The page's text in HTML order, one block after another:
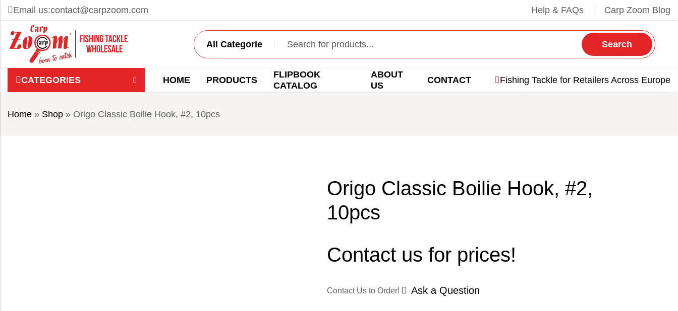
Email us:contact@carpzoom.com Help & FAQs Carp Zoom Blog
Search
CATEGORIES HOME PRODUCTS
FLIPBOOK
CATALOG
ABOUT
US
CONTACT Fishing Tackle for Retailers Across Europe
Home » Shop » Origo Classic Boilie Hook, #2, 10pcs
Origo Classic Boilie Hook, #2,
10pcs
Contact us for prices!
Contact Us to Order! Ask a Question